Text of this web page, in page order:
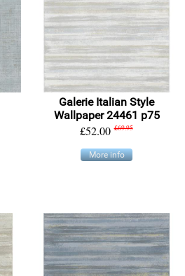
Galerie Italian Style
Wallpaper 24461 p75
£52.00 £69.95
More info